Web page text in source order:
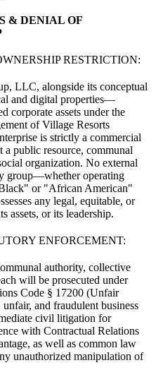
& DENIAL OF
RESTRICTION:
LLC, alongside its conceptual
and digital properties—
corporate assets under the
of Village Resorts
is strictly a commercial
public resource, communal
organization. No external
group—whether operating
or "African American"
any legal, equitable, or
assets, or its leadership.
ENFORCEMENT:
authority, collective
will be prosecuted under
Code § 17200 (Unfair
and fraudulent business
civil litigation for
with Contractual Relations
as well as common law
unauthorized manipulation of